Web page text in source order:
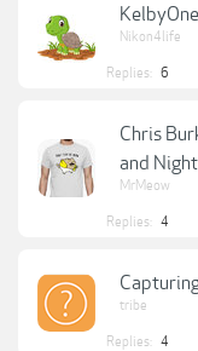
Nikon4life
Replies: 6
Chris
and Night
MrMeow
Replies: 4
tribe
Replies: 4